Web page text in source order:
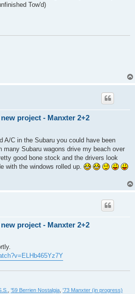
Tow'd)
project - Manxter 2+2
A/C in the Subaru you could have been
many Subaru wagons drive my beach over
good bone stock and the drivers look
with the windows rolled up.
project - Manxter 2+2
'59 Berrien Nostalgia '73 Manxter (in progress)